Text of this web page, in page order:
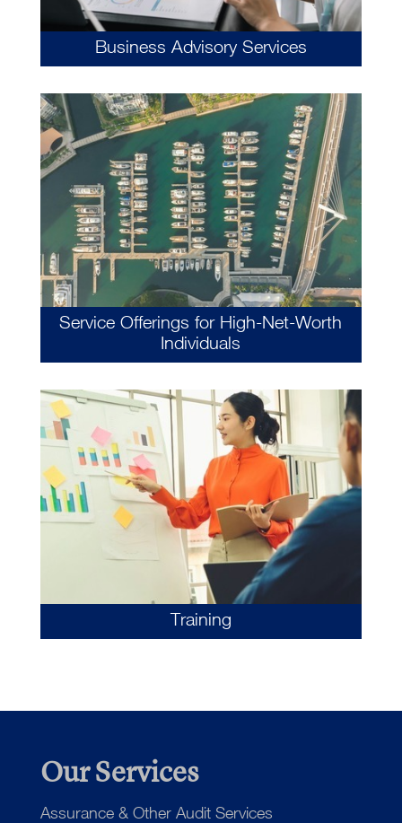
Business Advisory Services
Service Offerings for High-Net-Worth
Individuals
Training
Our Services
Assurance & Other Audit Services